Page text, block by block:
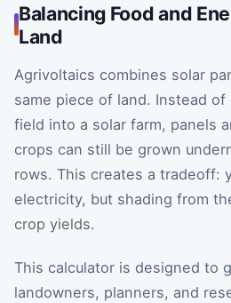
Balancing Food and
Land
Agrivoltaics combines solar
same piece of land. Instead
field into a solar farm, panels
crops can still be grown
rows. This creates a tradeoff:
electricity, but shading from
crop yields.
This calculator is designed to
landowners, planners, and